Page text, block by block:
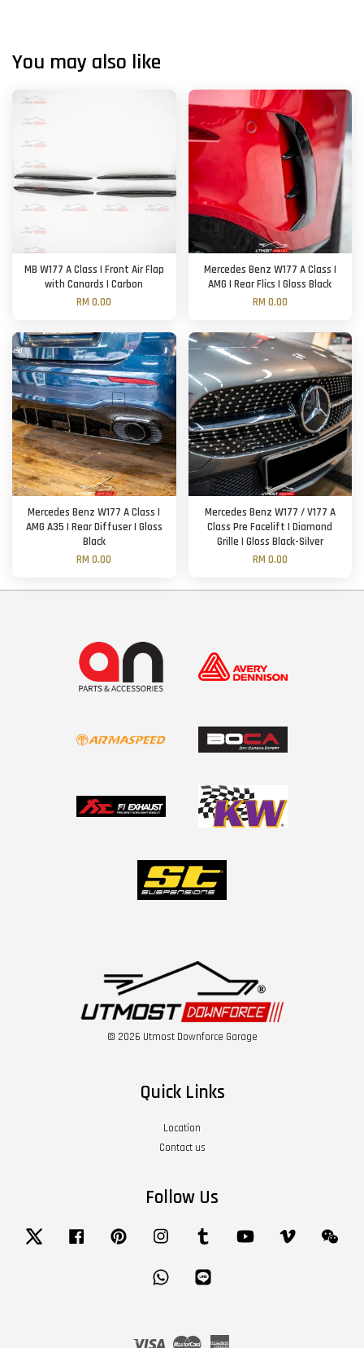
You may also like
MB W177 A Class | Front Air Flap
with Canards | Carbon
RM 0.00
Mercedes Benz W177 A Class |
AMG | Rear Flics | Gloss Black
RM 0.00
Mercedes Benz W177 A Class |
AMG A35 | Rear Diffuser | Gloss
Black
RM 0.00
Mercedes Benz W177 / V177 A
Class Pre Facelift | Diamond
Grille | Gloss Black-Silver
RM 0.00
© 2026 Utmost Downforce Garage
Quick Links
Location
Contact us
Follow Us
Twitter Facebook Pinterest Instagram Tumblr YouTube Vimeo
Whatsapp
Visa Master